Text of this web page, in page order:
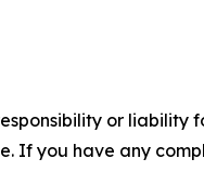
or liability
If you have any